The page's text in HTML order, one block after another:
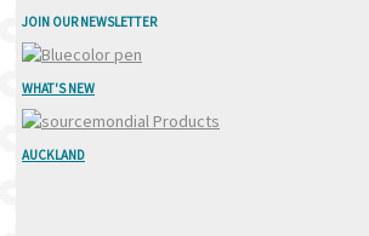
JOIN OUR NEWSLETTER
WHAT'S NEW
AUCKLAND